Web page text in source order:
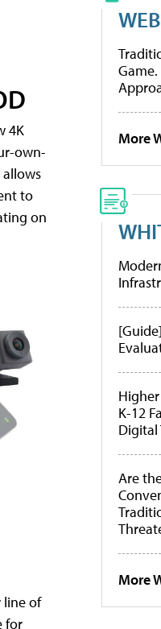
4K
own-
allows
to
on
line of
for
Game.
More
K-12
Digital
Are
More